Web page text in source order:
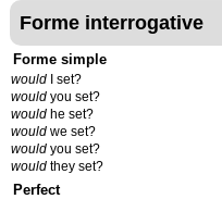
Forme interrogative
Forme simple
would I set?
would you set?
would he set?
would we set?
would you set?
would they set?
Perfect